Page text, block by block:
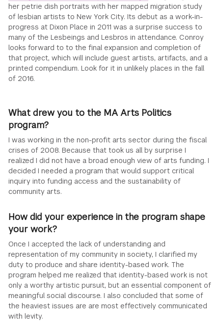
her petrie dish portraits with her mapped migration study
of lesbian artists to New York City. Its debut as a work-in-
progress at Dixon Place in 2011 was a surprise success to
many of the Lesbeings and Lesbros in attendance. Conroy
looks forward to to the final expansion and completion of
that project, which will include guest artists, artifacts, and a
printed compendium. Look for it in unlikely places in the fall
of 2016.
What drew you to the MA Arts Politics
program?
I was working in the non-profit arts sector during the fiscal
crises of 2008. Because that took us all by surprise I
realized I did not have a broad enough view of arts funding. I
decided I needed a program that would support critical
inquiry into funding access and the sustainability of
community arts.
How did your experience in the program shape
your work?
Once I accepted the lack of understanding and
representation of my community in society, I clarified my
duty to produce and share identity-based work. The
program helped me realized that identity-based work is not
only a worthy artistic pursuit, but an essential component of
meaningful social discourse. I also concluded that some of
the heaviest issues are are most effectively communicated
with levity.